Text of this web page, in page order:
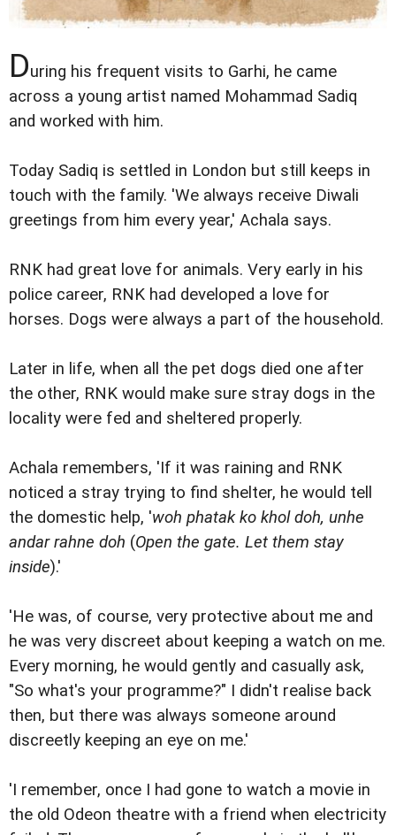
During his frequent visits to Garhi, he came
across a young artist named Mohammad Sadiq
and worked with him.
Today Sadiq is settled in London but still keeps in
touch with the family. 'We always receive Diwali
greetings from him every year,' Achala says.
RNK had great love for animals. Very early in his
police career, RNK had developed a love for
horses. Dogs were always a part of the household.
Later in life, when all the pet dogs died one after
the other, RNK would make sure stray dogs in the
locality were fed and sheltered properly.
Achala remembers, 'If it was raining and RNK
noticed a stray trying to find shelter, he would tell
the domestic help, 'woh phatak ko khol doh, unhe
andar rahne doh (Open the gate. Let them stay
inside).'
'He was, of course, very protective about me and
he was very discreet about keeping a watch on me.
Every morning, he would gently and casually ask,
"So what's your programme?" I didn't realise back
then, but there was always someone around
discreetly keeping an eye on me.'
'I remember, once I had gone to watch a movie in
the old Odeon theatre with a friend when electricity